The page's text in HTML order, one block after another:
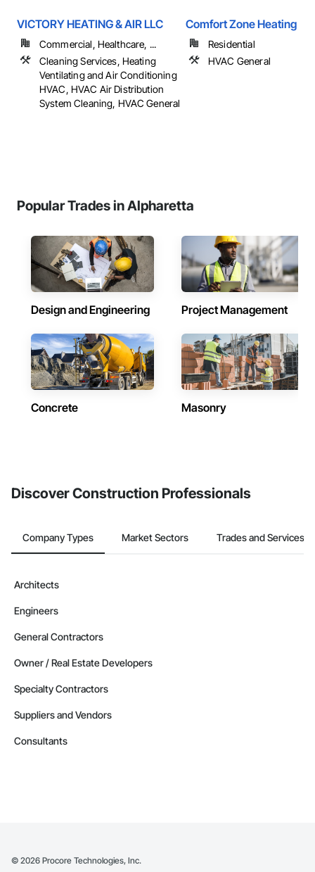
VICTORY HEATING & AIR LLC
Commercial, Healthcare, ...
Cleaning Services, Heating
Ventilating and Air Conditioning
HVAC, HVAC Air Distribution
System Cleaning, HVAC General
Comfort Zone Heating &
Residential
HVAC General
Popular Trades in Alpharetta
Design and Engineering Project Management
Concrete Masonry
Discover Construction Professionals
Company Types Market Sectors Trades and Services
Architects
Engineers
General Contractors
Owner / Real Estate Developers
Specialty Contractors
Suppliers and Vendors
Consultants
© 2026 Procore Technologies, Inc.